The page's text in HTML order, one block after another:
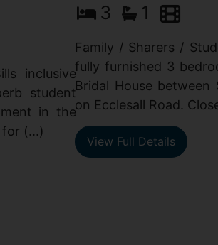
inclusive
student
in the
(...)
3 1
Family / Sharers /
fully furnished 3
Bridal House between
on Ecclesall Road.
View Full Details